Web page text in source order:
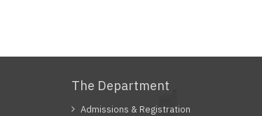
The Department
Admissions & Registration